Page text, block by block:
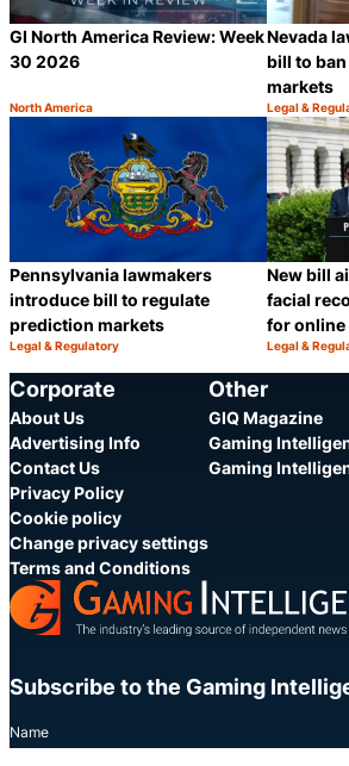
GI North America Review: Week
30 2026
Category:
North America
Share
Nevada
bill to
markets
Category:
Legal &
Pennsylvania lawmakers
introduce bill to regulate
prediction markets
Category:
Legal & Regulatory
Share
New bill
facial
for
Category:
Legal &
Corporate
About Us
Advertising Info
Contact Us
Privacy Policy
Cookie policy
Change privacy settings
Terms and Conditions
Other
GIQ Magazine
Gaming
Gaming
Subscribe to the Gaming
Name